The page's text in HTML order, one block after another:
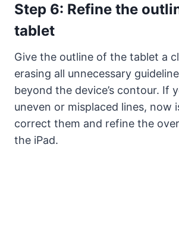
Step 6: Refine the
tablet
Give the outline of the tablet a
erasing all unnecessary
beyond the device’s contour. If
uneven or misplaced lines, now
correct them and refine the
the iPad.